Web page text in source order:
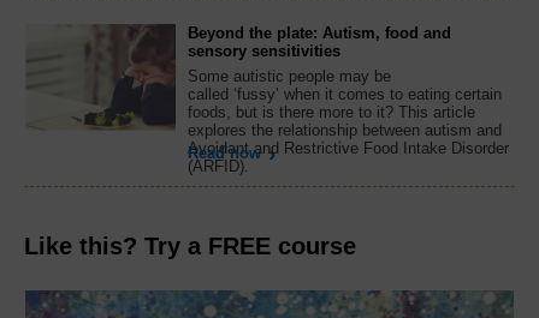
Beyond the plate: Autism, food and
sensory sensitivities
Some autistic people may be
called ‘fussy’ when it comes to eating certain
foods, but is there more to it? This article
explores the relationship between autism and
Avoidant and Restrictive Food Intake Disorder
(ARFID).
Read now
Like this? Try a FREE course